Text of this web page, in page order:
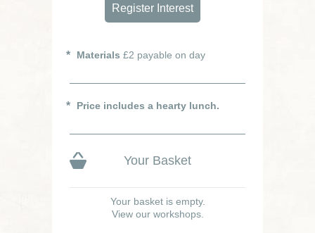
Register Interest
Materials £2 payable on day
Price includes a hearty lunch.
Your Basket
Your basket is empty.
View our workshops.